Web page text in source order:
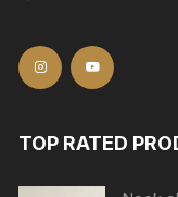
TOP RATED